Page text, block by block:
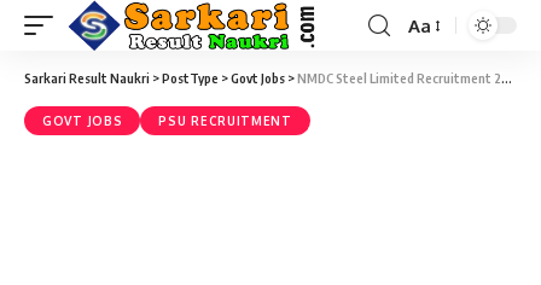
Aa
Sarkari Result Naukri >PostType >Govt Jobs >NMDC Steel Limited Recruitment 2025 – 100 Apprentices Vacancy – Walk-in-Interview 12 to 15 January 2026
GOVT JOBS PSU RECRUITMENT